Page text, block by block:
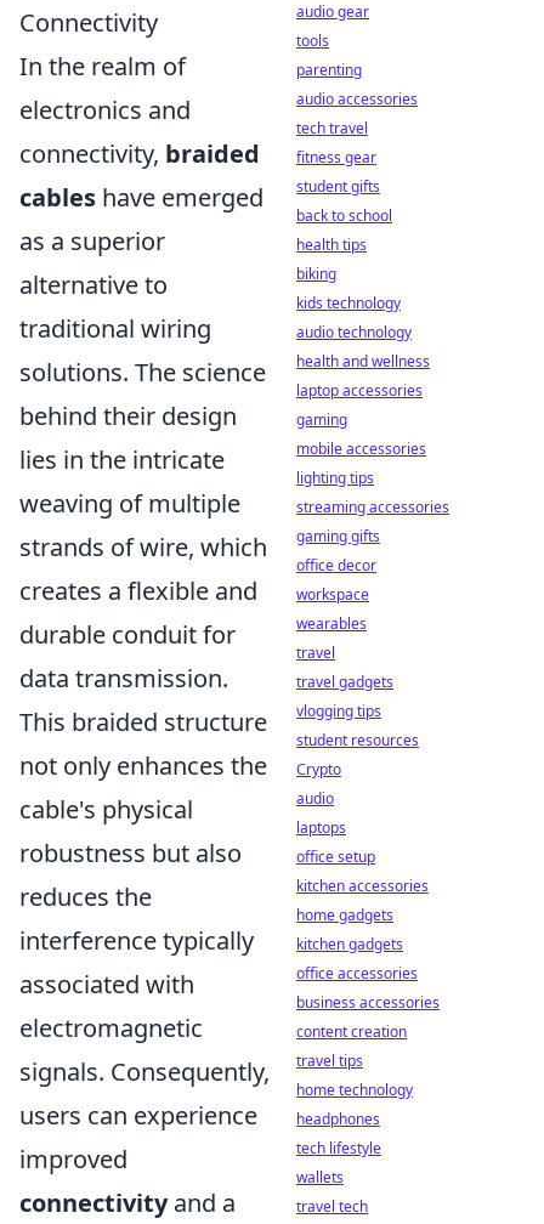
Connectivity
In the realm of
electronics and
connectivity, braided
cables have emerged
as a superior
alternative to
traditional wiring
solutions. The science
behind their design
lies in the intricate
weaving of multiple
strands of wire, which
creates a flexible and
durable conduit for
data transmission.
This braided structure
not only enhances the
cable's physical
robustness but also
reduces the
interference typically
associated with
electromagnetic
signals. Consequently,
users can experience
improved
connectivityand a
audio gear
tools
parenting
audio accessories
tech travel
fitness gear
student gifts
back to school
health tips
biking
kids technology
audio technology
health and wellness
laptop accessories
gaming
mobile accessories
lighting tips
streaming accessories
gaming gifts
office decor
workspace
wearables
travel
travel gadgets
vlogging tips
student resources
Crypto
audio
laptops
office setup
kitchen accessories
home gadgets
kitchen gadgets
office accessories
business accessories
content creation
travel tips
home technology
headphones
tech lifestyle
wallets
travel tech